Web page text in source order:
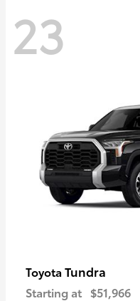
23
Toyota Tundra
Starting at $51,966